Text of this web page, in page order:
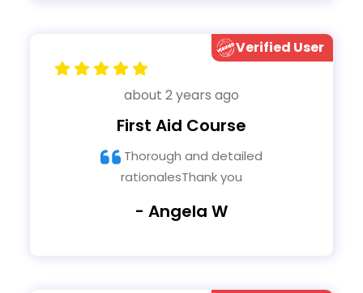
Verified User
about 2 years ago
First Aid Course
rationalesThank you
- Angela W